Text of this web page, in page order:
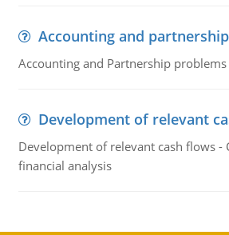
Accounting and
Accounting and Partnership problems
Development of relevant
Development of relevant cash flows -
financial analysis